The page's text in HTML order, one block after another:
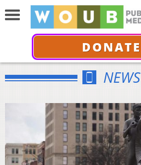
DONATE
NEWS